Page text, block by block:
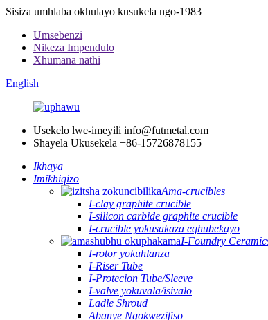
Sisiza umhlaba okhulayo kusukela ngo-1983
Umsebenzi
Nikeza Impendulo
Xhumana nathi
English
Usekelo lwe-imeyili info@futmetal.com
Shayela Ukusekela +86-15726878155
Ikhaya
Imikhiqizo
Ama-crucibles
I-clay graphite crucible
I-silicon carbide graphite crucible
I-crucible yokusakaza eqhubekayo
I-Foundry
I-rotor yokuhlanza
I-Riser Tube
I-Protecion Tube/Sleeve
I-valve yokuvala/isivalo
Ladle Shroud
Abanye Ngokwezifiso